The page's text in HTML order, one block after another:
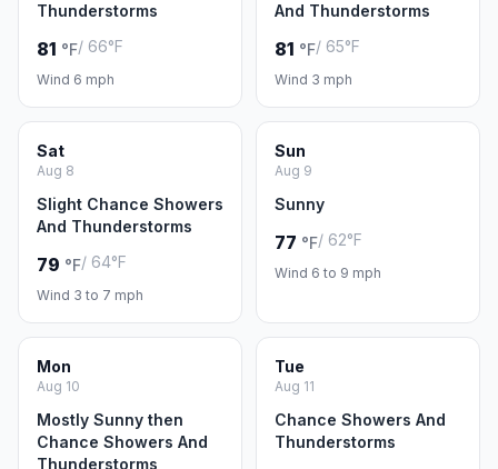
Thunderstorms
81 °F/ 66°F
Wind 6 mph
And Thunderstorms
81 °F/ 65°F
Wind 3 mph
Sat
Aug 8
Slight Chance Showers
And Thunderstorms
79 °F/ 64°F
Wind 3 to 7 mph
Sun
Aug 9
Sunny
77 °F/ 62°F
Wind 6 to 9 mph
Mon
Aug 10
Mostly Sunny then
Chance Showers And
Thunderstorms
Tue
Aug 11
Chance Showers And
Thunderstorms